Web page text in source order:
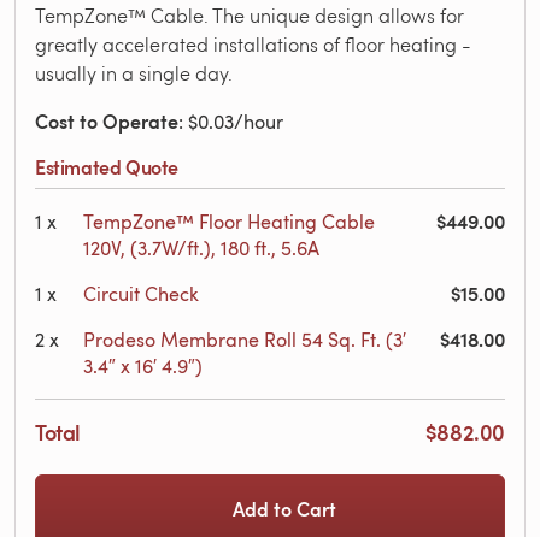
TempZone™ Cable. The unique design allows for
greatly accelerated installations of floor heating -
usually in a single day.
Cost to Operate: $0.03/hour
Estimated Quote
1 x
TempZone™ Floor Heating Cable
120V, (3.7W/ft.), 180 ft., 5.6A
$449.00
1 x Circuit Check $15.00
2x
Prodeso Membrane Roll 54 Sq. Ft. (3′
3.4″ x 16′ 4.9″)
$418.00
Total $882.00
Add to Cart